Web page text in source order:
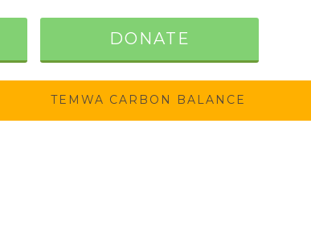
DONATE
TEMWA CARBON BALANCE